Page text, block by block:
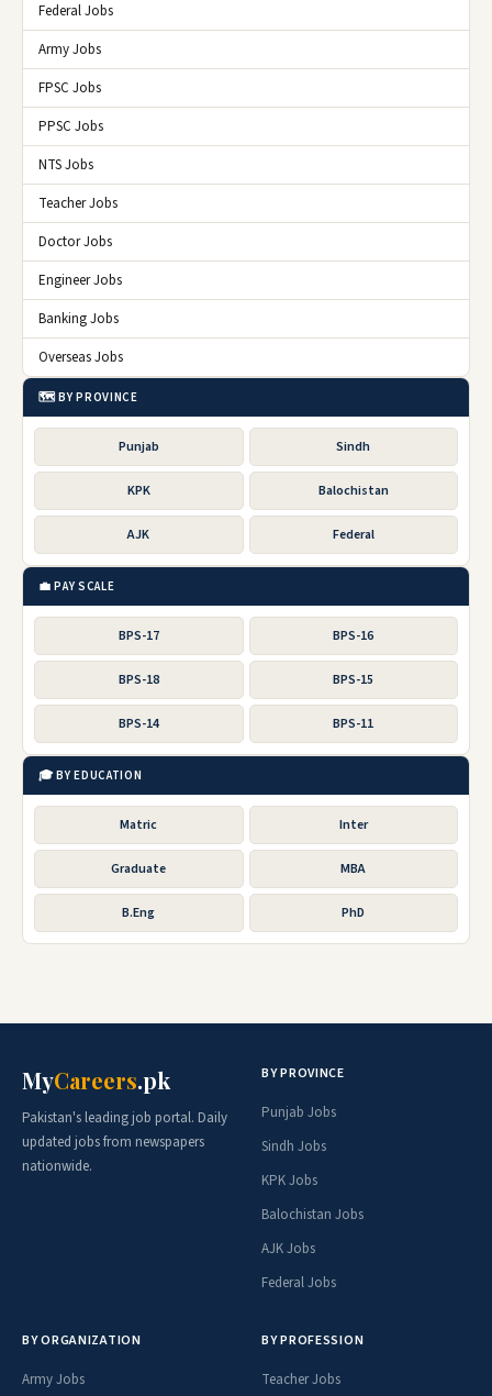
Federal Jobs
Army Jobs
FPSC Jobs
PPSC Jobs
NTS Jobs
Teacher Jobs
Doctor Jobs
Engineer Jobs
Banking Jobs
Overseas Jobs
🗺️ BY PROVINCE
Punjab Sindh
KPK Balochistan
AJK Federal
💼 PAY SCALE
BPS-17 BPS-16
BPS-18 BPS-15
BPS-14 BPS-11
🎓 BY EDUCATION
Matric Inter
Graduate MBA
B.Eng PhD
MyCareers.pk
Pakistan's leading job portal. Daily
updated jobs from newspapers
nationwide.
BY PROVINCE
Punjab Jobs
Sindh Jobs
KPK Jobs
Balochistan Jobs
AJK Jobs
Federal Jobs
BY ORGANIZATION
Army Jobs
BY PROFESSION
Teacher Jobs